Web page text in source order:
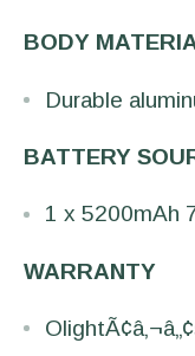
BODY
Durable
BATTERY
1 x 5200mAh
WARRANTY